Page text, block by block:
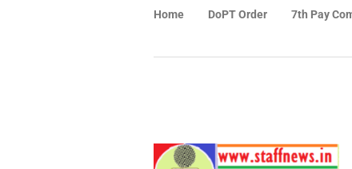
Home DoPT Order 7th Pay